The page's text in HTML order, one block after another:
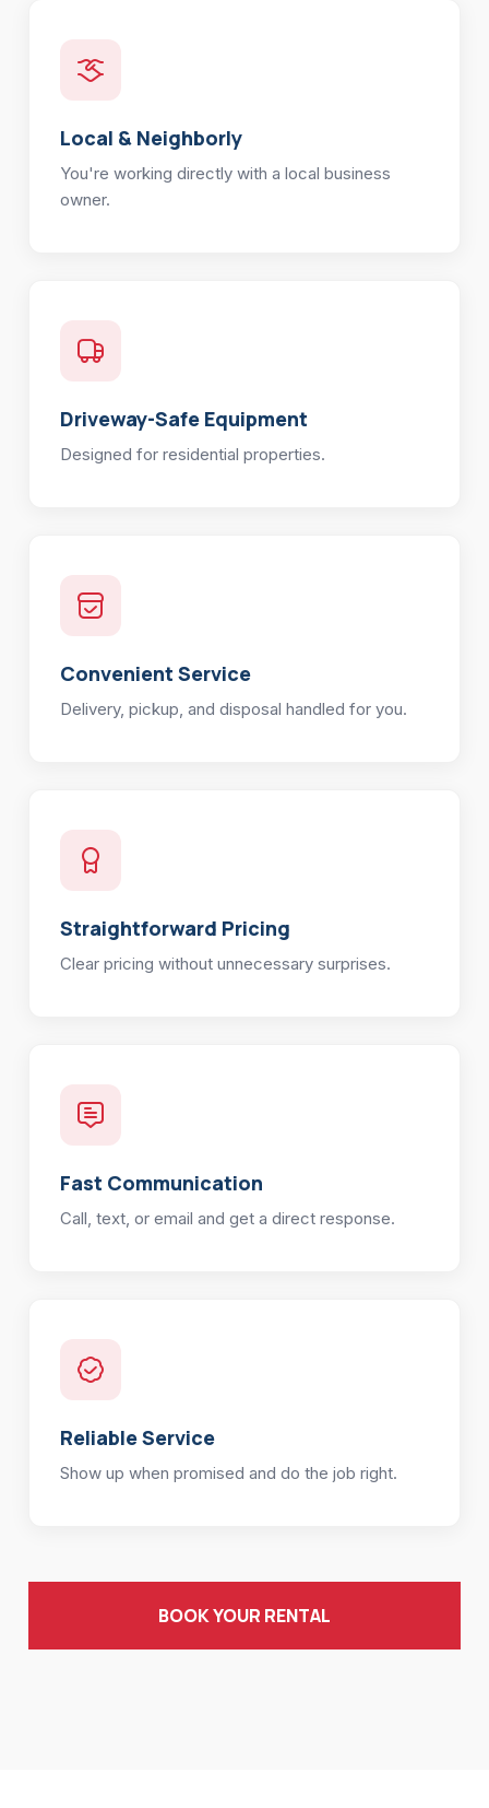
Local & Neighborly
You're working directly with a local business
owner.
Driveway-Safe Equipment
Designed for residential properties.
Convenient Service
Delivery, pickup, and disposal handled for you.
Straightforward Pricing
Clear pricing without unnecessary surprises.
Fast Communication
Call, text, or email and get a direct response.
Reliable Service
Show up when promised and do the job right.
BOOK YOUR RENTAL